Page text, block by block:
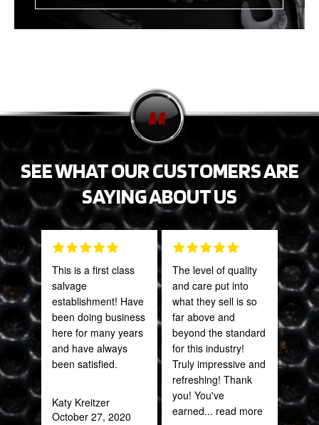
SEE WHAT OUR CUSTOMERS ARE
SAYING ABOUT US
This is a first class
salvage
establishment! Have
been doing business
here for many years
and have always
been satisfied.
Katy Kreitzer
October 27, 2020
The level of quality
and care put into
what they sell is so
far above and
beyond the standard
for this industry!
Truly impressive and
refreshing! Thank
you! You've
earned... read more